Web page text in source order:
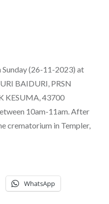
(26-11-2023) at
BAIDURI, PRSN
KESUMA, 43700
10am-11am. After
crematorium in Templer,
WhatsApp